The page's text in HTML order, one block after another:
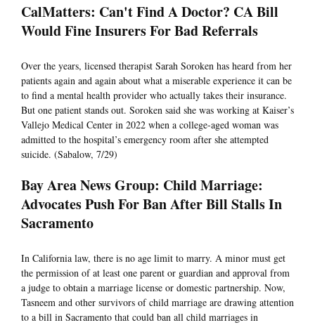
CalMatters: Can't Find A Doctor? CA Bill
Would Fine Insurers For Bad Referrals
Over the years, licensed therapist Sarah Soroken has heard from her
patients again and again about what a miserable experience it can be
to find a mental health provider who actually takes their insurance.
But one patient stands out. Soroken said she was working at Kaiser’s
Vallejo Medical Center in 2022 when a college-aged woman was
admitted to the hospital’s emergency room after she attempted
suicide. (Sabalow, 7/29)
Bay Area News Group: Child Marriage:
Advocates Push For Ban After Bill Stalls In
Sacramento
In California law, there is no age limit to marry. A minor must get
the permission of at least one parent or guardian and approval from
a judge to obtain a marriage license or domestic partnership. Now,
Tasneem and other survivors of child marriage are drawing attention
to a bill in Sacramento that could ban all child marriages in